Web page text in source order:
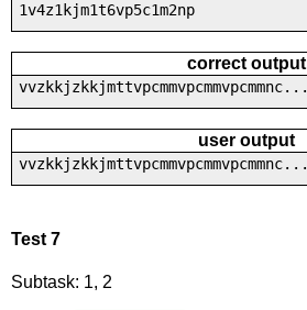
1v4z1kjm1t6vp5c1m2np
correct output
vvzkkjzkkjmttvpcmmvpcmmvpcmmnc...
user output
vvzkkjzkkjmttvpcmmvpcmmvpcmmnc...
Test 7
Subtask: 1, 2